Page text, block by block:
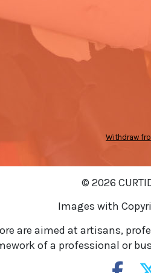
Withdraw
© 2026
Images with
are aimed at artisans,
of a professional or